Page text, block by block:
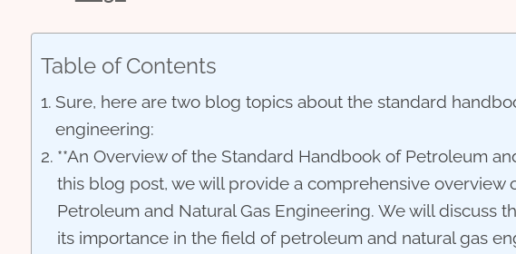
Table of Contents
Sure, here are two blog topics about the standard
engineering:
**An Overview of the Standard Handbook of Petroleum
this blog post, we will provide a comprehensive overview
Petroleum and Natural Gas Engineering. We will discuss
its importance in the field of petroleum and natural gas